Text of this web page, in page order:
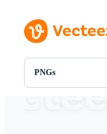
PNGs
All Images